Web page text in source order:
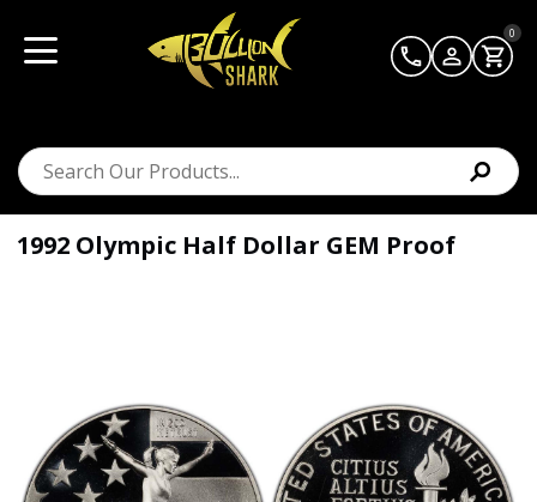
0
1992 Olympic Half Dollar GEM Proof